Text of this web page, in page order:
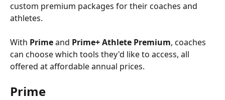
custom premium packages for their coaches and
athletes.
With Prime and Prime+ Athlete Premium, coaches
can choose which tools they'd like to access, all
offered at affordable annual prices.
Prime